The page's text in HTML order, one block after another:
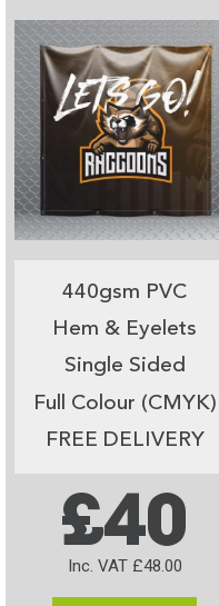
440gsm PVC
Hem & Eyelets
Single Sided
Full Colour (CMYK)
FREE DELIVERY
£40
Inc. VAT £48.00